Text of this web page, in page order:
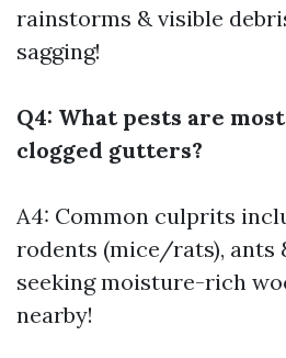
rainstorms & visible
sagging!
Q4: What pests are
clogged gutters?
A4: Common culprits
rodents (mice/rats), ants
seeking moisture-rich
nearby!